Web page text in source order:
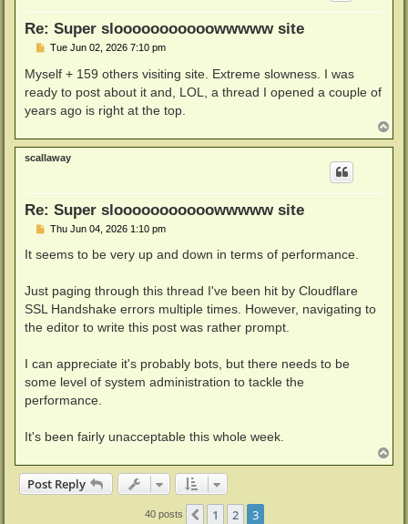
Re: Super slooooooooooowwwww site
P
s
Tue Jun 02, 2026 7:10 pm
Myself + 159 others visiting site. Extreme slowness. I was
ready to post about it and, LOL, a thread I opened a couple of
years ago is right at the top.
o
p
scallaway
Re: Super slooooooooooowwwww site
P
s
Thu Jun 04, 2026 1:10 pm
It seems to be very up and down in terms of performance.
Just paging through this thread I've been hit by Cloudflare
SSL Handshake errors multiple times. However, navigating to
the editor to write this post was rather prompt.
I can appreciate it's probably bots, but there needs to be
some level of system administration to tackle the
performance.
It's been fairly unacceptable this whole week.
o
Post Reply
40 posts Previous
1 2 3